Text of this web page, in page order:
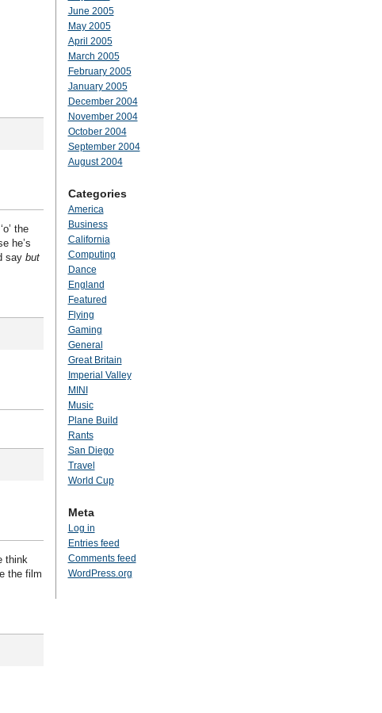
the
he’s
say but
think
the film
June 2005
May 2005
April 2005
March 2005
February 2005
January 2005
December 2004
November 2004
October 2004
September 2004
August 2004
Categories
America
Business
California
Computing
Dance
England
Featured
Flying
Gaming
General
Great Britain
Imperial Valley
MINI
Music
Plane Build
Rants
San Diego
Travel
World Cup
Meta
Log in
Entries feed
Comments feed
WordPress.org